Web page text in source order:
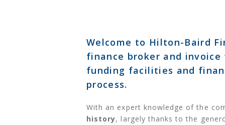
Welcome to Hilton-Baird
finance broker and
funding facilities and
process.
With an expert knowledge of the
history, largely thanks to the